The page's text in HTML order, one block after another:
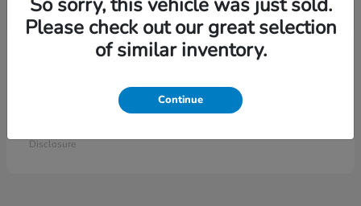
Ridgeline
Disclosure
Please check out our great selection
of similar inventory.
Continue